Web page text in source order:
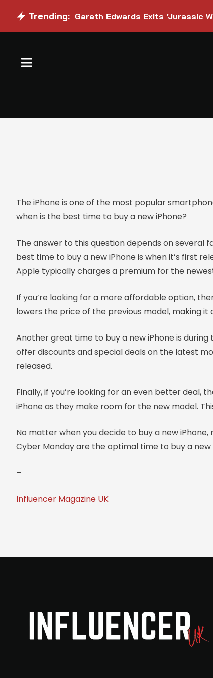
Trending: Gareth Edwards Exits ‘Jurassic
The iPhone is one of the most popular
when is the best time to buy a new iPhone?
The answer to this question depends on several
best time to buy a new iPhone is when it’s first
Apple typically charges a premium for the
If you’re looking for a more affordable option,
lowers the price of the previous model, making
Another great time to buy a new iPhone is
offer discounts and special deals on the latest
released.
Finally, if you’re looking for an even better deal,
iPhone as they make room for the new model.
No matter when you decide to buy a new
Cyber Monday are the optimal time to buy a new
–
Influencer Magazine UK